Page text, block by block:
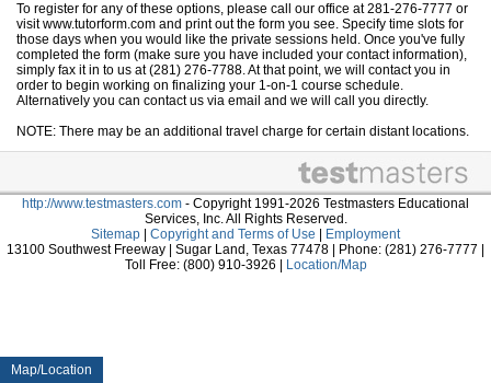
Map/Location
To register for any of these options, please call our office at 281-276-7777 or
visit www.tutorform.com and print out the form you see. Specify time slots for
those days when you would like the private sessions held. Once you've fully
completed the form (make sure you have included your contact information),
simply fax it in to us at (281) 276-7788. At that point, we will contact you in
order to begin working on finalizing your 1-on-1 course schedule.
Alternatively you can contact us via email and we will call you directly.
NOTE: There may be an additional travel charge for certain distant locations.
http://www.testmasters.com - Copyright 1991-2026 Testmasters Educational
Services, Inc. All Rights Reserved.
Sitemap
Copyright and Terms of Use
Employment
13100 Southwest Freeway | Sugar Land, Texas 77478 | Phone: (281) 276-7777 |
Toll Free: (800) 910-3926 |
Location/Map